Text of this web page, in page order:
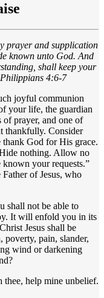
prayer and supplication
known unto God. And
shall keep your
4:6-7
joyful communion
your life, the guardian
prayer, and one of
thankfully. Consider
thank God for His grace.
nothing. Allow no
your requests.”
of Jesus, who
shall not be able to
It will enfold you in its
Jesus shall be
poverty, pain, slander,
wind or darkening
thee, help mine unbelief.